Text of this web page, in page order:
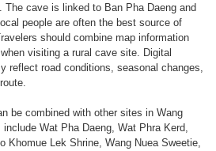
The cave is linked to Ban Pha Daeng and
people are often the best source of
should combine map information
visiting a rural cave site. Digital
reflect road conditions, seasonal changes,
be combined with other sites in Wang
Wat Pha Daeng, Wat Phra Kerd,
Khomue Lek Shrine, Wang Nuea Sweetie,